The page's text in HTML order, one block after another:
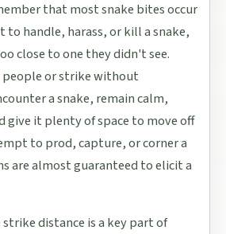
that most snake bites occur
handle, harass, or kill a snake,
close to one they didn't see.
people or strike without
a snake, remain calm,
give it plenty of space to move off
to prod, capture, or corner a
are almost guaranteed to elicit a
distance is a key part of